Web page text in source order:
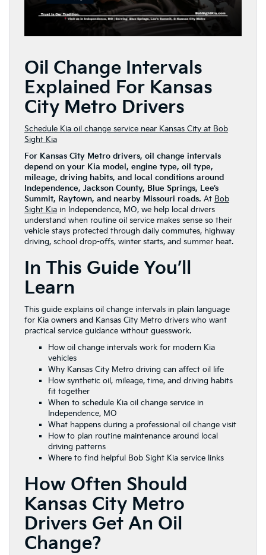
Oil Change Intervals
Explained For Kansas
City Metro Drivers
Schedule Kia oil change service near Kansas City at Bob
Sight Kia
For Kansas City Metro drivers, oil change intervals
depend on your Kia model, engine type, oil type,
mileage, driving habits, and local conditions around
Independence, Jackson County, Blue Springs, Lee’s
Summit, Raytown, and nearby Missouri roads. At Bob
Sight Kia in Independence, MO, we help local drivers
understand when routine oil service makes sense so their
vehicle stays protected through daily commutes, highway
driving, school drop-offs, winter starts, and summer heat.
In This Guide You’ll
Learn
This guide explains oil change intervals in plain language
for Kia owners and Kansas City Metro drivers who want
practical service guidance without guesswork.
How oil change intervals work for modern Kia
vehicles
Why Kansas City Metro driving can affect oil life
How synthetic oil, mileage, time, and driving habits
fit together
When to schedule Kia oil change service in
Independence, MO
What happens during a professional oil change visit
How to plan routine maintenance around local
driving patterns
Where to find helpful Bob Sight Kia service links
How Often Should
Kansas City Metro
Drivers Get An Oil
Change?